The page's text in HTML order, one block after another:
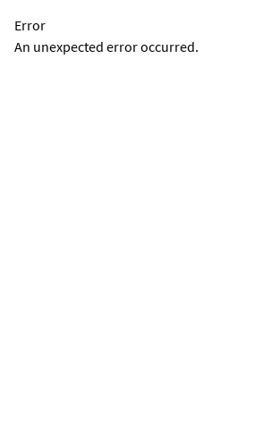
Error
An unexpected error occurred.